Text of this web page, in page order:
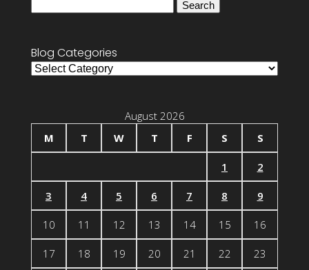
Blog Categories
Blog
August 2026
M
T W T F S S
1 2
3 4 5 6 7 8 9
10 11 12 13 14 15 16
17 18 19 20 21 22 23